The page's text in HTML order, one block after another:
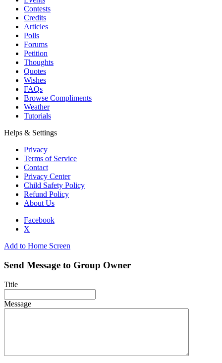
Contests
Credits
Articles
Polls
Forums
Petition
Thoughts
Quotes
Wishes
FAQs
Browse Compliments
Weather
Tutorials
Helps & Settings
Privacy
Terms of Service
Contact
Privacy Center
Child Safety Policy
Refund Policy
About Us
Facebook
X
Add to Home Screen
Send Message to Group Owner
Title
Message